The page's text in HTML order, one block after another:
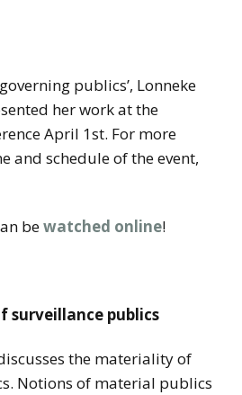
publics’, Lonneke
her work at the
April 1st. For more
and schedule of the event,
bewatched online!
surveillance publics
the materiality of
Notions of material publics